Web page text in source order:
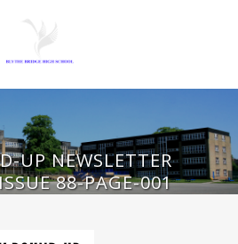
UP NEWSLETTER
88-PAGE-001